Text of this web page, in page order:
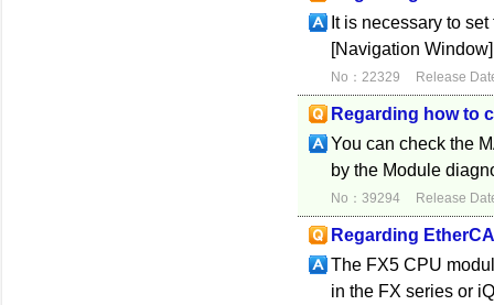
It is necessary to
[Navigation
No：22329 Release
Regarding how to
You can check the
by the Module
No：39294 Release
Regarding
The FX5 CPU
in the FX series or